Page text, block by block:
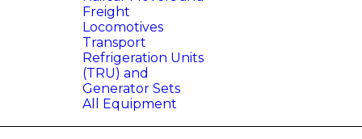
Freight
Locomotives
Transport
Refrigeration Units
(TRU) and
Generator Sets
All Equipment